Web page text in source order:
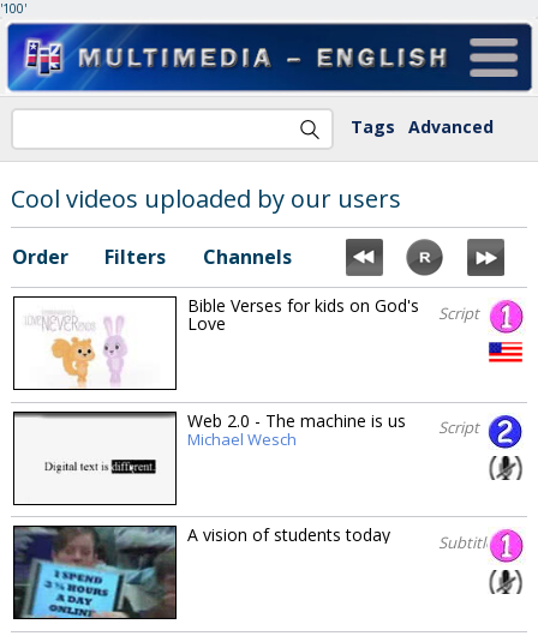
'100'
Tags Advanced
Cool videos uploaded by our users
Order Filters Channels
Bible Verses for kids on God's
Love Script
Web 2.0 - The machine is us
Michael Wesch
Script
A vision of students today Subtitles